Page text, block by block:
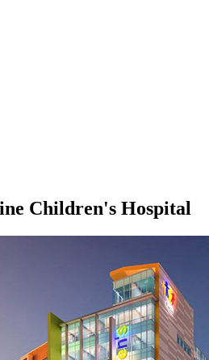
Children's Hospital